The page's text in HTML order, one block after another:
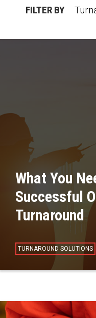
FILTER BY
What You
Successful
Turnaround
TURNAROUND SOLUTIONS